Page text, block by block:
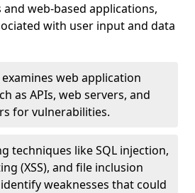
web-based applications,
with user input and data
web application
as APIs, web servers, and
for vulnerabilities.
techniques like SQL injection,
(XSS), and file inclusion
weaknesses that could